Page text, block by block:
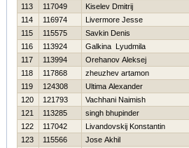
113
117049 Kiselev Dmitrij
114
116974 Livermore Jesse
115
115575 Savkin Denis
116
113924 Galkina Lyudmila
117
113994 Orehanov Aleksej
118
117868 zheuzhev artamon
119
124308 Ultima Alexander
120
121793 Vachhani Naimish
121
113285 singh bhupinder
122
117042 Livandovskij Konstantin
123
115566 Jose Akhil